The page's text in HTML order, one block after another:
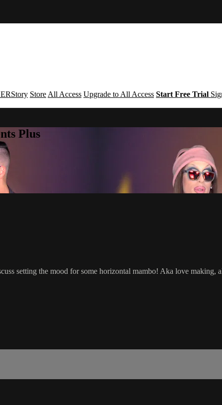
Store All Access Upgrade to All Access Start Free Trial
Plus
setting the mood for some horizontal mambo! Aka love making,